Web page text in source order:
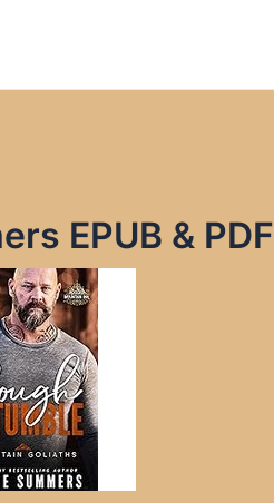
EPUB & PDF